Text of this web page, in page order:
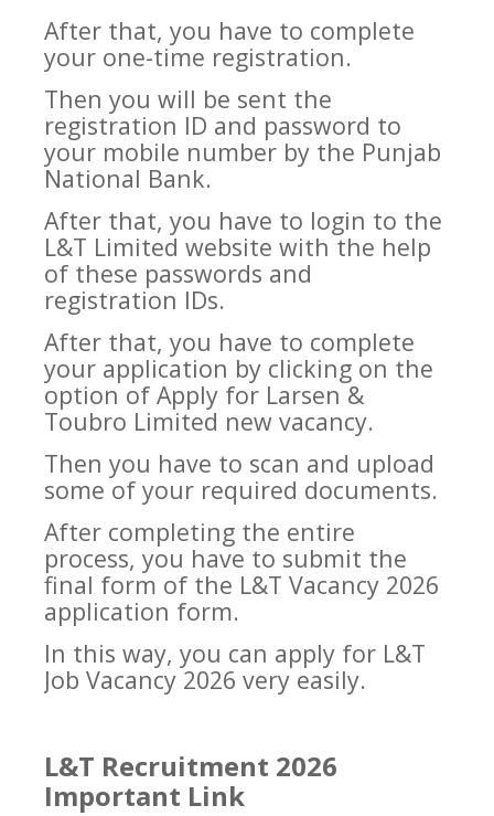
After that, you have to complete
your one-time registration.
Then you will be sent the
registration ID and password to
your mobile number by the Punjab
National Bank.
After that, you have to login to the
L&T Limited website with the help
of these passwords and
registration IDs.
After that, you have to complete
your application by clicking on the
option of Apply for Larsen &
Toubro Limited new vacancy.
Then you have to scan and upload
some of your required documents.
After completing the entire
process, you have to submit the
final form of the L&T Vacancy 2026
application form.
In this way, you can apply for L&T
Job Vacancy 2026 very easily.
L&T Recruitment 2026
Important Link